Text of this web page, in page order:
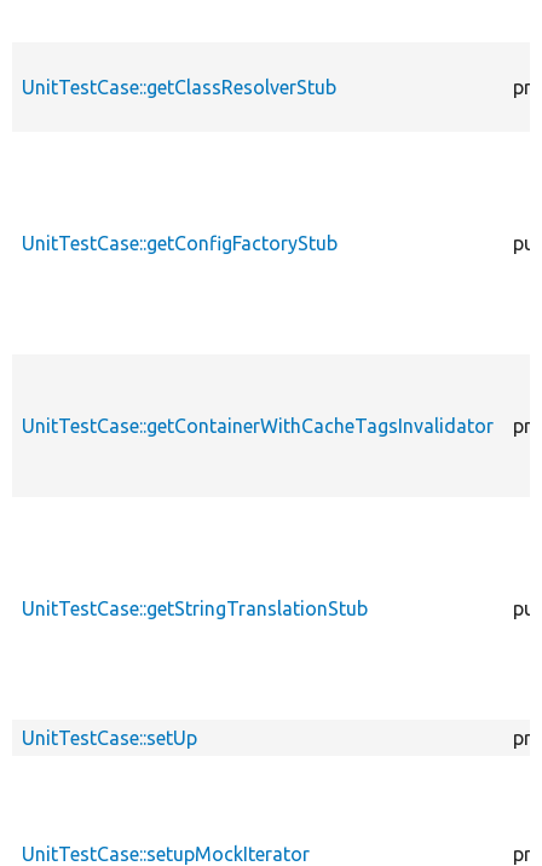
UnitTestCase::getClassResolverStub
UnitTestCase::getConfigFactoryStub
UnitTestCase::getContainerWithCacheTagsInvalidator
UnitTestCase::getStringTranslationStub
UnitTestCase::setUp
UnitTestCase::setupMockIterator